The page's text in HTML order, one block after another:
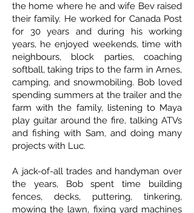
the home where he and wife Bev raised
their family. He worked for Canada Post
for 30 years and during his working
years, he enjoyed weekends, time with
neighbours, block parties, coaching
softball, taking trips to the farm in Arnes,
camping, and snowmobiling. Bob loved
spending summers at the trailer and the
farm with the family, listening to Maya
play guitar around the fire, talking ATVs
and fishing with Sam, and doing many
projects with Luc.
A jack-of-all trades and handyman over
the years, Bob spent time building
fences, decks, puttering, tinkering,
mowing the lawn, fixing yard machines